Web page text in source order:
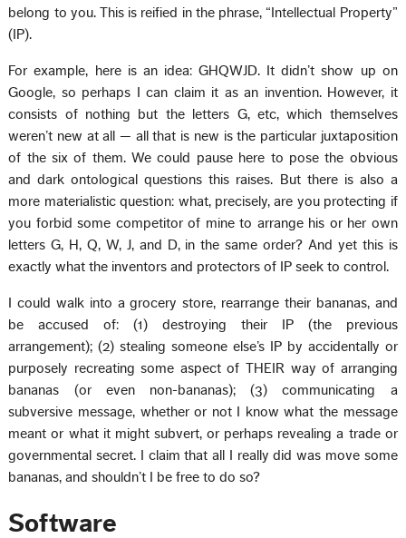
belong to you. This is reified in the phrase, “Intellectual Property”
(IP).
For example, here is an idea: GHQWJD. It didn’t show up on
Google, so perhaps I can claim it as an invention. However, it
consists of nothing but the letters G, etc, which themselves
weren’t new at all — all that is new is the particular juxtaposition
of the six of them. We could pause here to pose the obvious
and dark ontological questions this raises. But there is also a
more materialistic question: what, precisely, are you protecting if
you forbid some competitor of mine to arrange his or her own
letters G, H, Q, W, J, and D, in the same order? And yet this is
exactly what the inventors and protectors of IP seek to control.
I could walk into a grocery store, rearrange their bananas, and
be accused of: (1) destroying their IP (the previous
arrangement); (2) stealing someone else’s IP by accidentally or
purposely recreating some aspect of THEIR way of arranging
bananas (or even non-bananas); (3) communicating a
subversive message, whether or not I know what the message
meant or what it might subvert, or perhaps revealing a trade or
governmental secret. I claim that all I really did was move some
bananas, and shouldn’t I be free to do so?
Software